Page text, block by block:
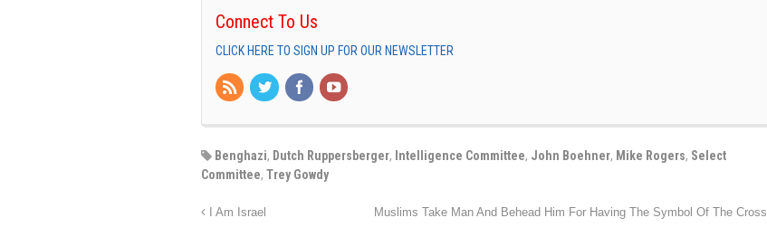
Connect To Us
CLICK HERE TO SIGN UP FOR OUR NEWSLETTER
Benghazi, Dutch Ruppersberger, Intelligence Committee, John Boehner, Mike Rogers, Select
Committee, Trey Gowdy
I Am Israel Muslims Take Man And Behead Him For Having The Symbol Of The Cross